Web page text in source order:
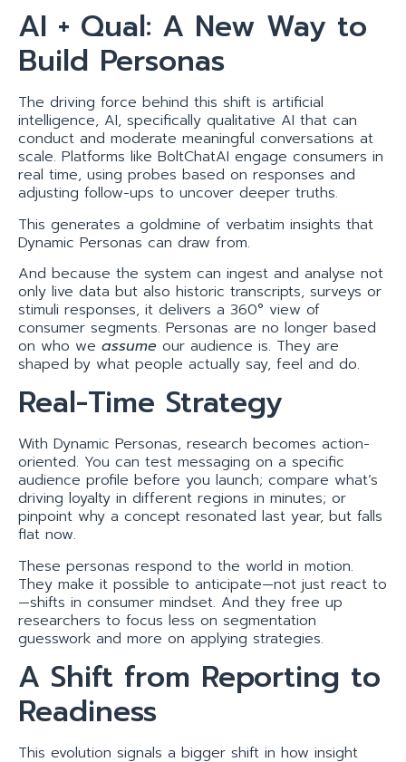
AI + Qual: A New Way to
Build Personas
The driving force behind this shift is artificial
intelligence, AI, specifically qualitative AI that can
conduct and moderate meaningful conversations at
scale. Platforms like BoltChatAI engage consumers in
real time, using probes based on responses and
adjusting follow-ups to uncover deeper truths.
This generates a goldmine of verbatim insights that
Dynamic Personas can draw from.
And because the system can ingest and analyse not
only live data but also historic transcripts, surveys or
stimuli responses, it delivers a 360° view of
consumer segments. Personas are no longer based
on who we assume our audience is. They are
shaped by what people actually say, feel and do.
Real-Time Strategy
With Dynamic Personas, research becomes action-
oriented. You can test messaging on a specific
audience profile before you launch; compare what’s
driving loyalty in different regions in minutes; or
pinpoint why a concept resonated last year, but falls
flat now.
These personas respond to the world in motion.
They make it possible to anticipate—not just react to
—shifts in consumer mindset. And they free up
researchers to focus less on segmentation
guesswork and more on applying strategies.
A Shift from Reporting to
Readiness
This evolution signals a bigger shift in how insight